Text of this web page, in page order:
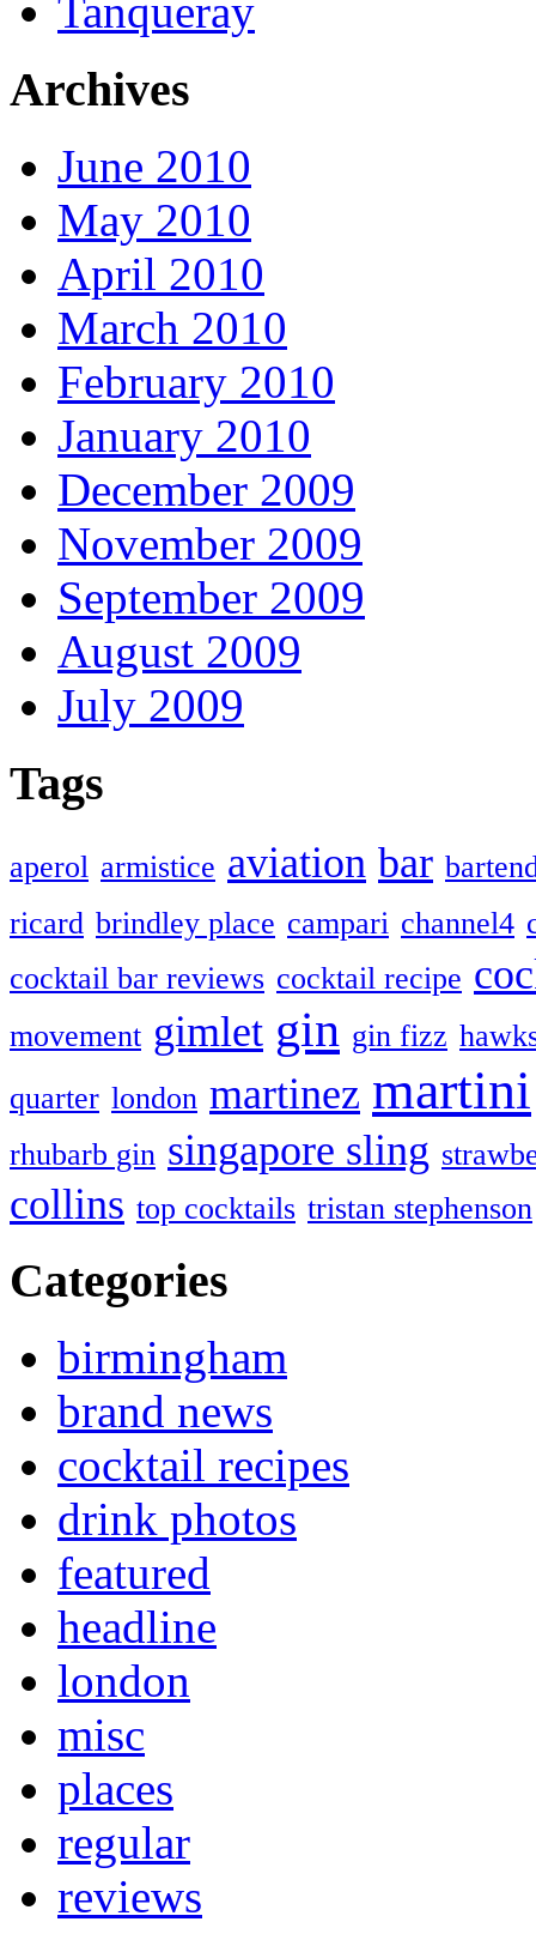
Tanqueray
Archives
June 2010
May 2010
April 2010
March 2010
February 2010
January 2010
December 2009
November 2009
September 2009
August 2009
July 2009
Tags
aperol armistice aviation bar
ricard brindley place campari channel4
cocktail bar reviews cocktail recipe
movement gimlet gin gin fizz
quarter london martinez martini
rhubarb gin singapore sling
collins top cocktails tristan stephenson
Categories
birmingham
brand news
cocktail recipes
drink photos
featured
headline
london
misc
places
regular
reviews